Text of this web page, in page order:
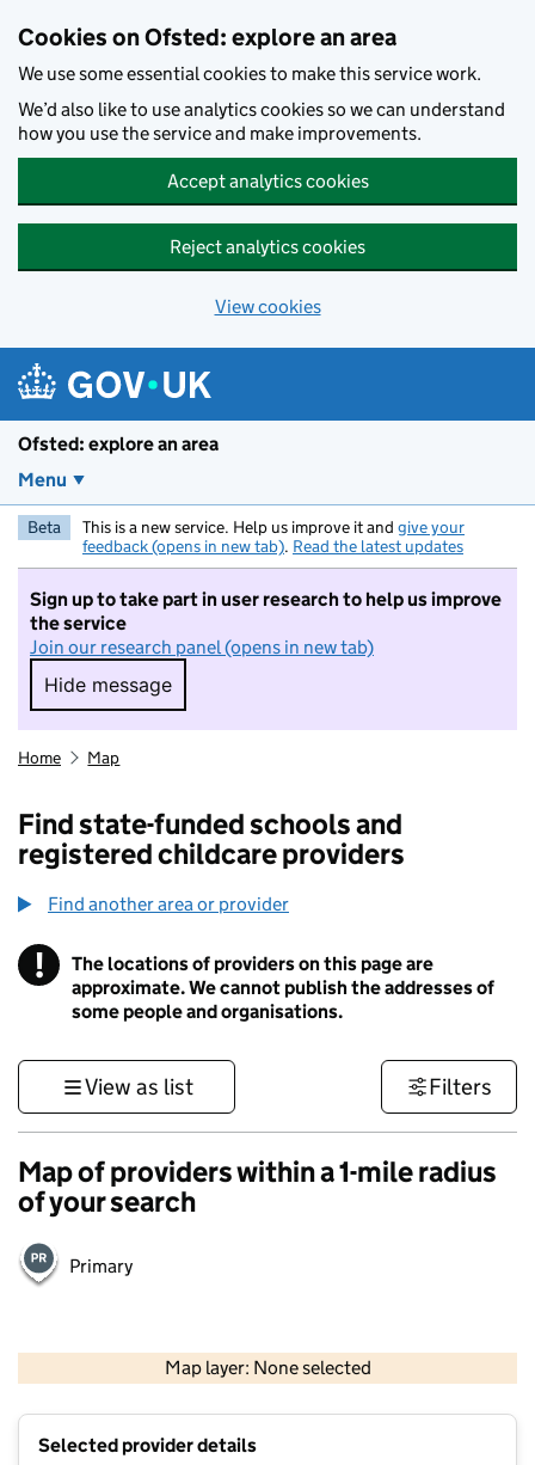
Cookies on Ofsted: explore an area
We use some essential cookies to make this service work.
We’d also like to use analytics cookies so we can understand
how you use the service and make improvements.
Accept analytics cookies
Reject analytics cookies
View cookies
Ofsted: explore an area
Menu
Beta This is a new service. Help us improve it and give your
feedback (opens in new tab). Read the latest updates
Sign up to take part in user research to help us improve
the service
Join our research panel (opens in new tab)
Hide message
Hide message. I do not want to take part in
Home Map
Find state-funded schools and
registered childcare providers
Find another area or provider
! Information
The locations of providers on this page are
approximate. We cannot publish the addresses of
some people and organisations.
View as list Filters
Map of providers within a 1-mile radius
of your search
Primary
Map layer: None selected
Contains OS data © Crown copyright and database rights 2026
Selected provider details